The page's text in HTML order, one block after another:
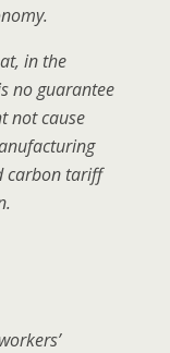
in the
no guarantee
not cause
carbon tariff